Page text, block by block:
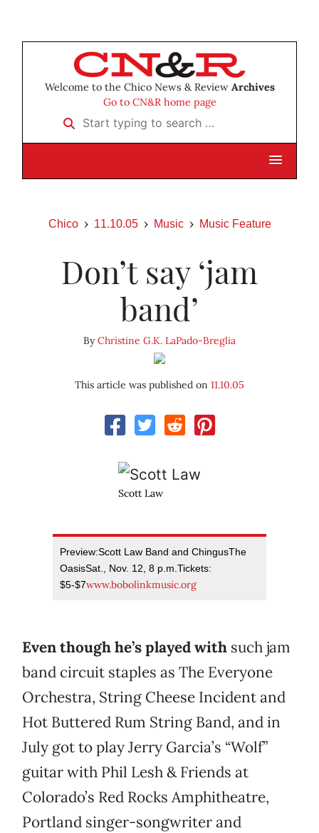
Welcome to the Chico News & Review Archives
Go to CN&R home page
Start typing to search …
Chico 11.10.05 Music Music Feature
Don’t say ‘jam
band’
ByChristine G.K. LaPado-Breglia
This article was published on 11.10.05
Scott Law
Preview:Scott Law Band and ChingusThe
OasisSat., Nov. 12, 8 p.m.Tickets:
$5-$7www.bobolinkmusic.org
Even though he’s played with such jam
band circuit staples as The Everyone
Orchestra, String Cheese Incident and
Hot Buttered Rum String Band, and in
July got to play Jerry Garcia’s “Wolf”
guitar with Phil Lesh & Friends at
Colorado’s Red Rocks Amphitheatre,
Portland singer-songwriter and